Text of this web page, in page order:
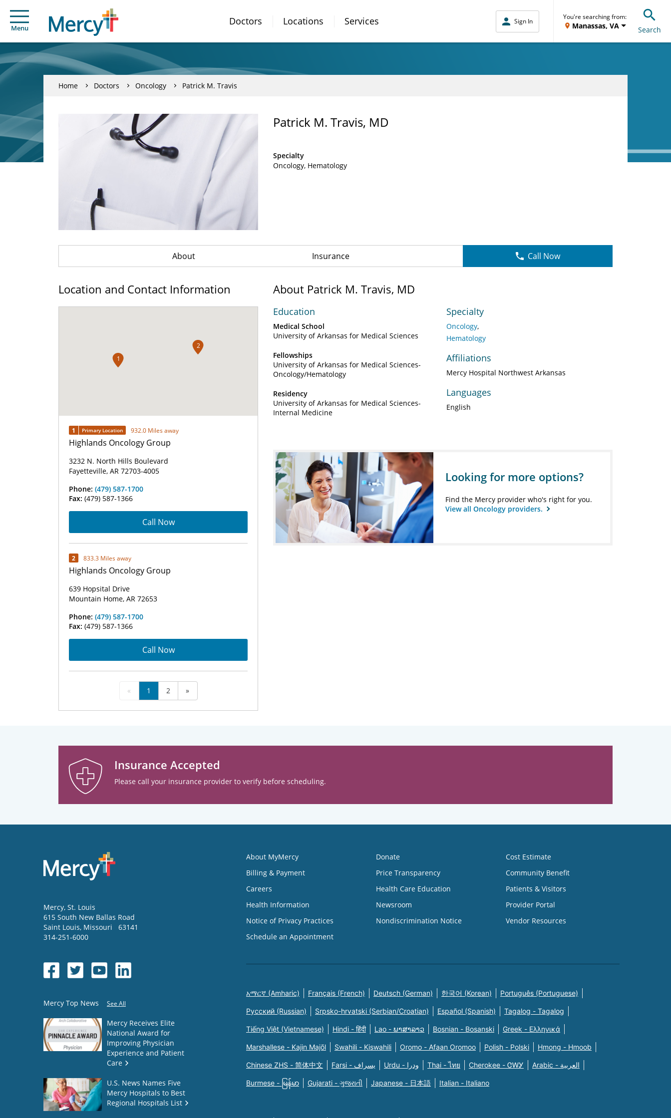
Menu
Doctors Locations Services Sign In
You're searching from:
Manassas, VA Search
Home Doctors Oncology Patrick M. Travis
Patrick M. Travis, MD
Specialty
Oncology Hematology
About Insurance Call Now
Location and Contact Information
1
2
1 Primary Location 932.0 Miles away
Highlands Oncology Group
3232 N. North Hills Boulevard
Fayetteville, AR 72703-4005
Phone: (479) 587-1700
Fax: (479) 587-1366
Call Now
2 833.3 Miles away
Highlands Oncology Group
639 Hopsital Drive
Mountain Home, AR 72653
Phone: (479) 587-1700
Fax: (479) 587-1366
Call Now
« 1 2 »
About Patrick M. Travis, MD
Education
Medical School
University of Arkansas for Medical Sciences
Fellowships
University of Arkansas for Medical Sciences-
Oncology/Hematology
Residency
University of Arkansas for Medical Sciences-
Internal Medicine
Specialty
Oncology
Hematology
Affiliations
Mercy Hospital Northwest Arkansas
Languages
English
Looking for more options?
Find the Mercy provider who's right for you.
View all Oncology providers.
Insurance Accepted
Please call your insurance provider to verify before scheduling.
Mercy, St. Louis
615 South New Ballas Road
Saint Louis, Missouri
63141
314-251-6000
Mercy Top News See All
Mercy Receives Elite
National Award for
Improving Physician
Experience and Patient
Care
U.S. News Names Five
Mercy Hospitals to Best
Regional Hospitals List
About MyMercy
Billing & Payment
Careers
Health Information
Notice of Privacy Practices
Schedule an Appointment
Donate
Price Transparency
Health Care Education
Newsroom
Nondiscrimination Notice
Cost Estimate
Community Benefit
Patients & Visitors
Provider Portal
Vendor Resources
አማርኛ (Amharic) Français (French) Deutsch (German) 한국어 (Korean) Português (Portuguese)
Русский (Russian) Srpsko-hrvatski (Serbian/Croatian) Español (Spanish) Tagalog - Tagalog
Tiếng Việt (Vietnamese) Hindi - हिंदी Lao - ພາສາລາວ Bosnian - Bosanski Greek - Eλληνικά
Marshallese - Kajin Majõl Swahili - Kiswahili Oromo - Afaan Oromoo Polish - Polski Hmong - Hmoob
Chinese ZHS - 简体中文 Farsi - یسراف Urdu - ودرا Thai - ไทย Cherokee - ᏣᎳᎩ Arabic - العربية
Burmese - မြန်မာ Gujarati - ગુજરાતી Japanese - 日本語 Italian - Italiano